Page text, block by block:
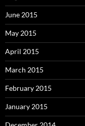
June 2015
May 2015
April 2015
March 2015
February 2015
January 2015